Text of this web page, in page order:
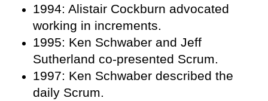
1994: Alistair Cockburn advocated
working in increments.
1995: Ken Schwaber and Jeff
Sutherland co-presented Scrum.
1997: Ken Schwaber described the
daily Scrum.